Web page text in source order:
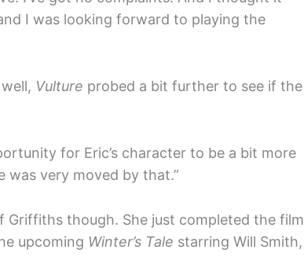
I was looking forward to playing the
Vulture probed a bit further to see if the
for Eric’s character to be a bit more
was very moved by that.”
Griffiths though. She just completed the film
upcoming Winter’s Tale starring Will Smith,